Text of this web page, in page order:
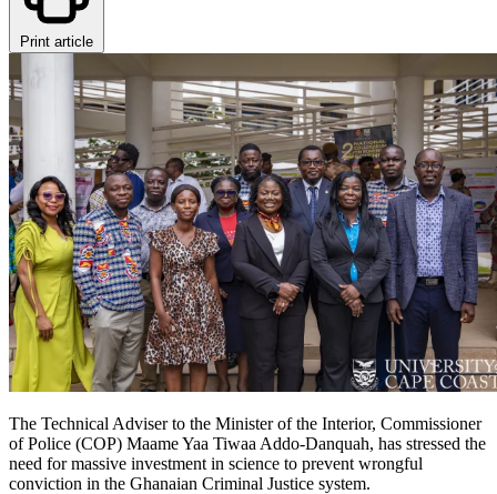
Print article
The Technical Adviser to the Minister of the Interior, Commissioner
of Police (COP) Maame Yaa Tiwaa Addo-Danquah, has stressed the
need for massive investment in science to prevent wrongful
conviction in the Ghanaian Criminal Justice system.